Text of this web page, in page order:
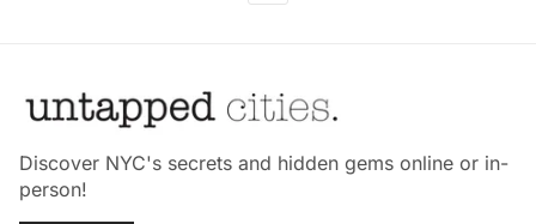
Discover NYC's secrets and hidden gems online or in-
person!